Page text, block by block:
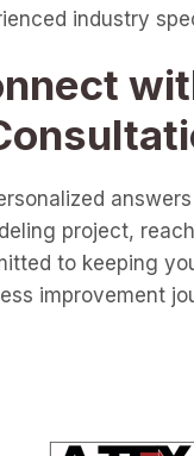
industry
project,
to keeping
improvement